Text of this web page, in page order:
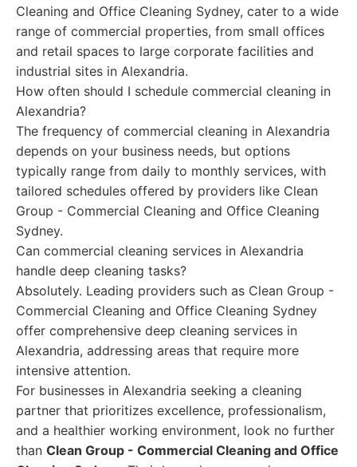
Cleaning and Office Cleaning Sydney, cater to a wide
range of commercial properties, from small offices
and retail spaces to large corporate facilities and
industrial sites in Alexandria.
How often should I schedule commercial cleaning in
Alexandria?
The frequency of commercial cleaning in Alexandria
depends on your business needs, but options
typically range from daily to monthly services, with
tailored schedules offered by providers like Clean
Group - Commercial Cleaning and Office Cleaning
Sydney.
Can commercial cleaning services in Alexandria
handle deep cleaning tasks?
Absolutely. Leading providers such as Clean Group -
Commercial Cleaning and Office Cleaning Sydney
offer comprehensive deep cleaning services in
Alexandria, addressing areas that require more
intensive attention.
For businesses in Alexandria seeking a cleaning
partner that prioritizes excellence, professionalism,
and a healthier working environment, look no further
than Clean Group - Commercial Cleaning and Office